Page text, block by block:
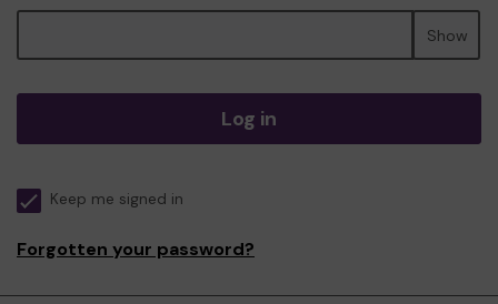
Show
Log in
Keep me signed in
Forgotten your password?